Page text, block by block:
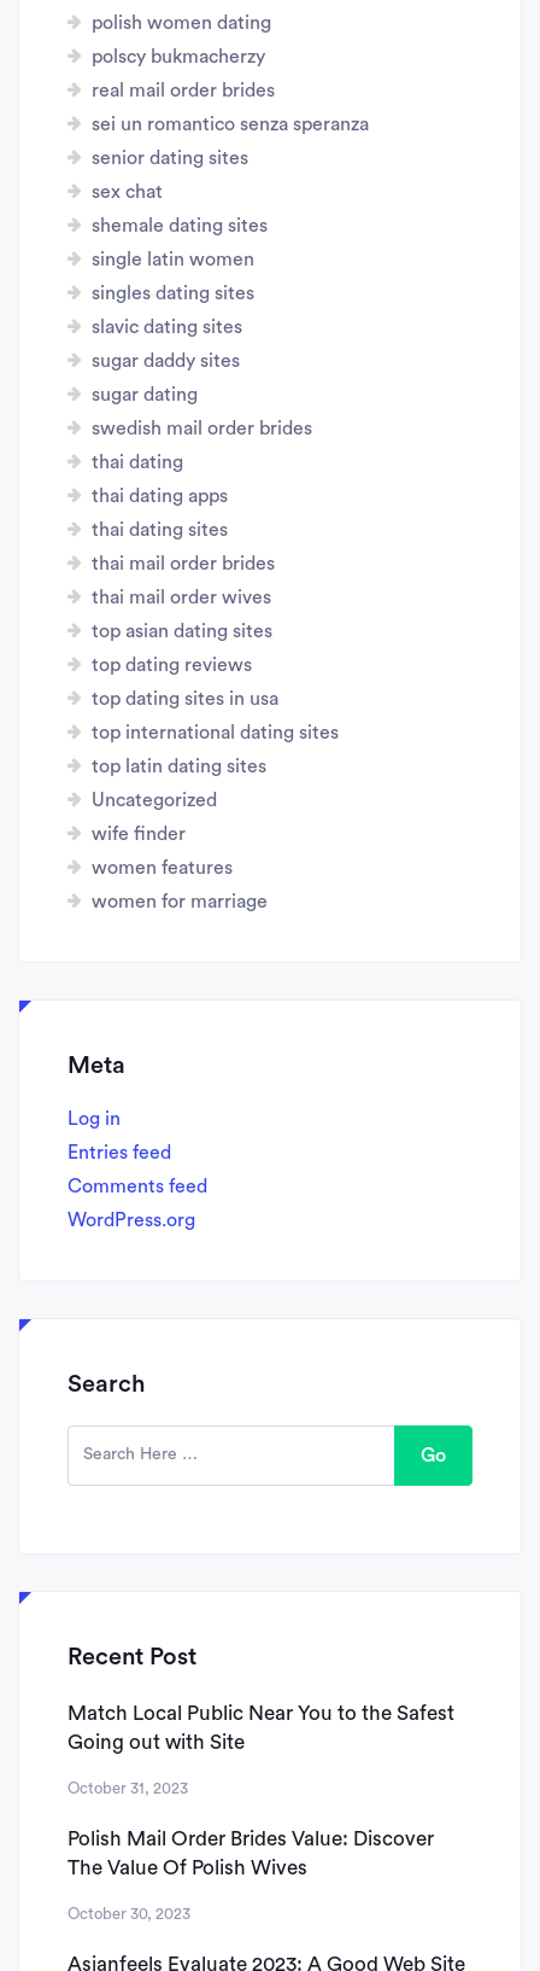
polish women dating
polscy bukmacherzy
real mail order brides
sei un romantico senza speranza
senior dating sites
sex chat
shemale dating sites
single latin women
singles dating sites
slavic dating sites
sugar daddy sites
sugar dating
swedish mail order brides
thai dating
thai dating apps
thai dating sites
thai mail order brides
thai mail order wives
top asian dating sites
top dating reviews
top dating sites in usa
top international dating sites
top latin dating sites
Uncategorized
wife finder
women features
women for marriage
Meta
Log in
Entries feed
Comments feed
WordPress.org
Search
Go
Recent Post
Match Local Public Near You to the Safest
Going out with Site
October 31, 2023
Polish Mail Order Brides Value: Discover
The Value Of Polish Wives
October 30, 2023
Asianfeels Evaluate 2023: A Good Web Site